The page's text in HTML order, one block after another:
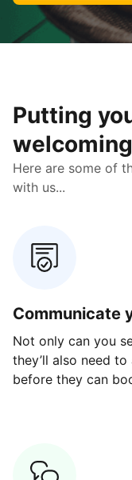
Putting
Here are some of
with us...
Communicate
Not only can you
they’ll also need
before they can